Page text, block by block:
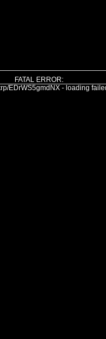
FATAL ERROR:
EDrWS5gmdNX - loading